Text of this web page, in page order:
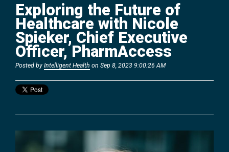
Exploring the Future of
Healthcare with Nicole
Spieker, Chief Executive
Officer, PharmAccess
Posted by Intelligent Health on Sep 8, 2023 9:00:26 AM